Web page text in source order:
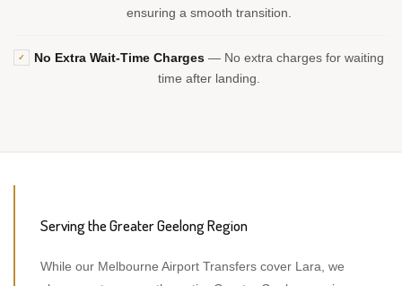
ensuring a smooth transition.
✓ No Extra Wait-Time Charges — No extra charges for waiting
time after landing.
Serving the Greater Geelong Region
While our Melbourne Airport Transfers cover Lara, we